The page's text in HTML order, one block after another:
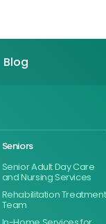
Blog
Seniors
Senior Adult Day Care
and Nursing Services
Rehabilitation Treatment
Team